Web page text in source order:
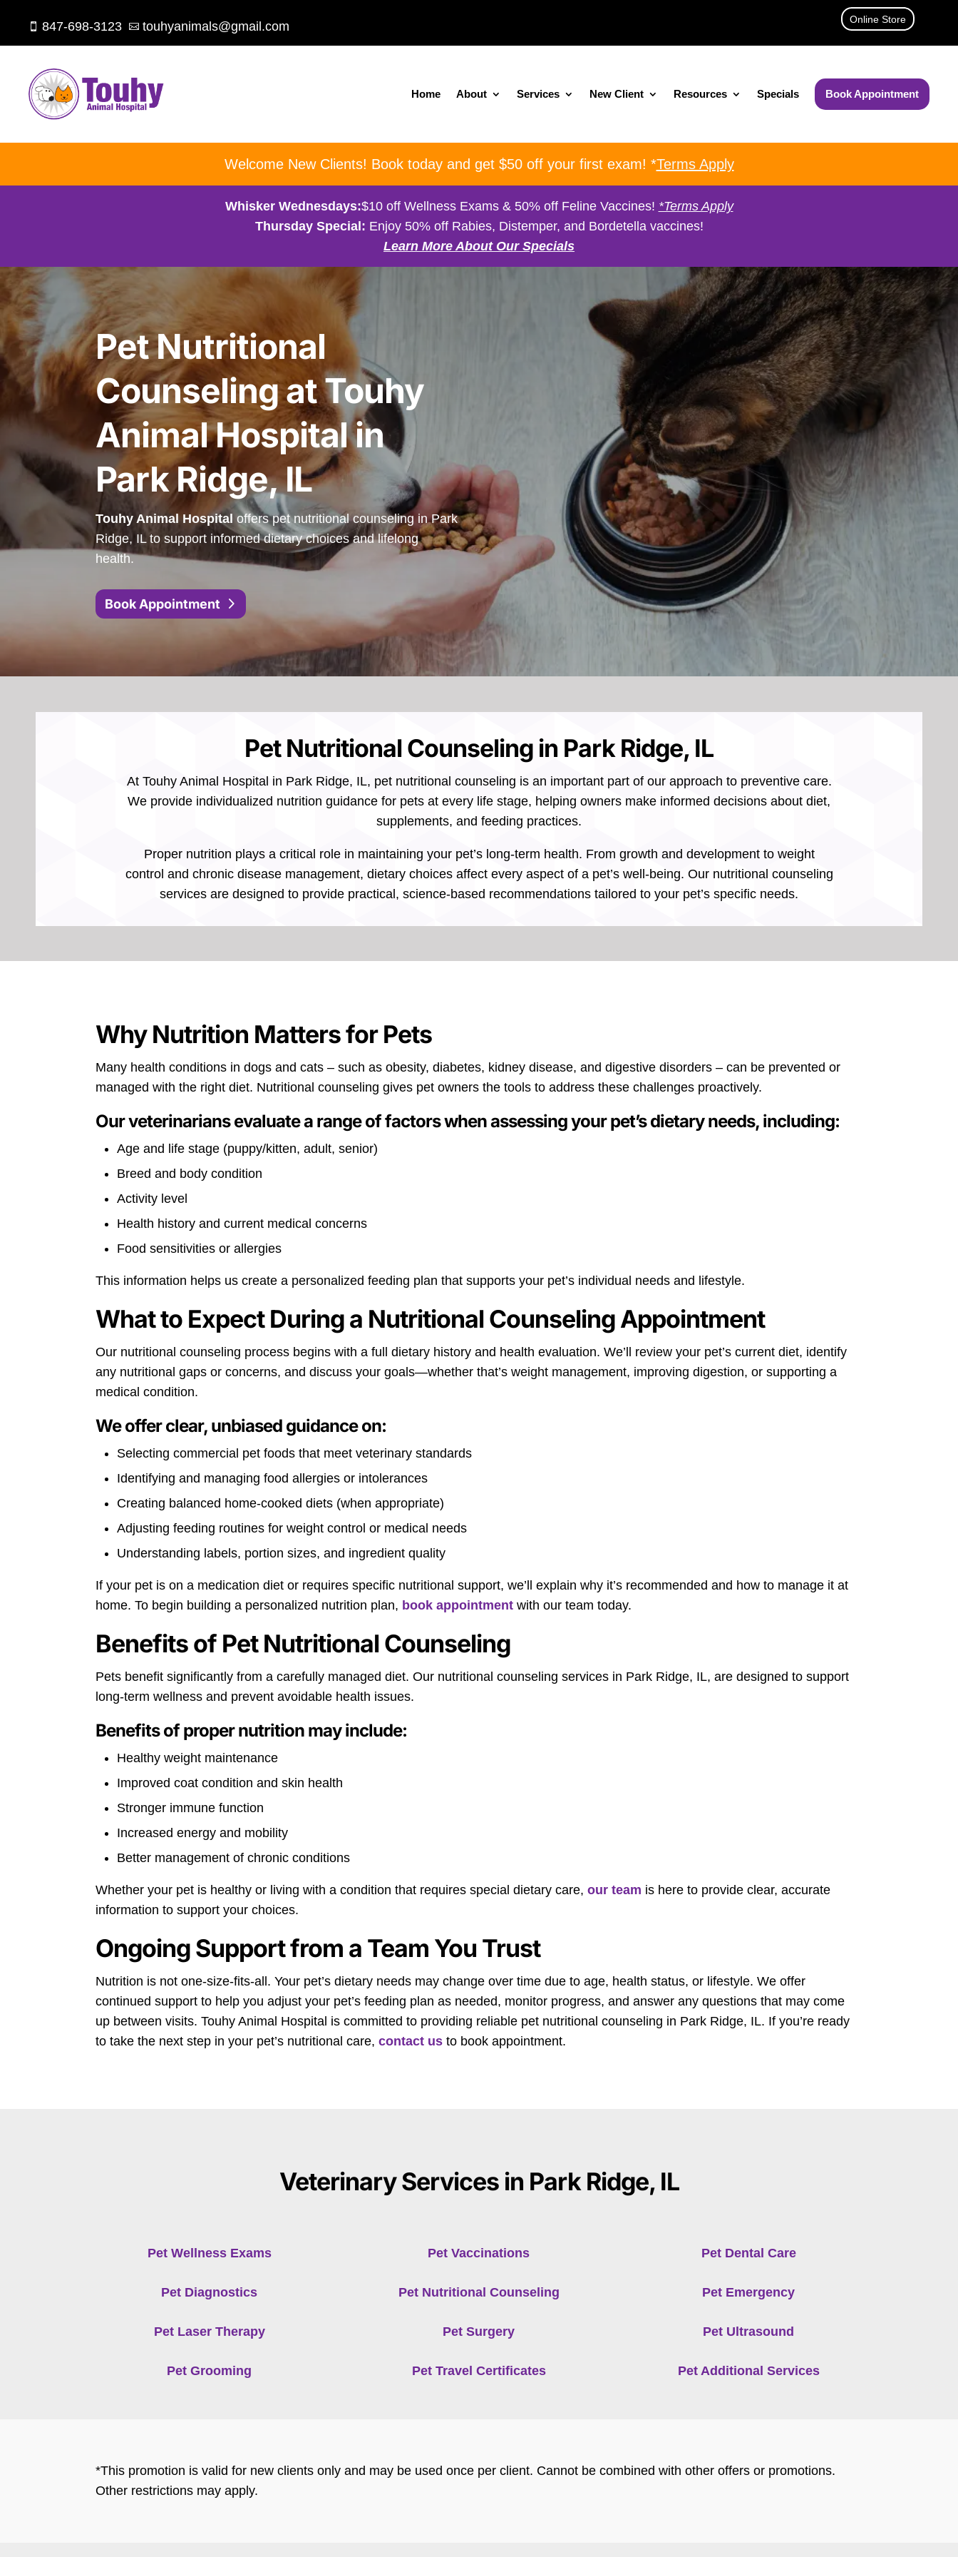
 847-698-3123  touhyanimals@gmail.com Online Store
Home About Services New Client Resources Specials Book Appointment
Welcome New Clients! Book today and get $50 off your first exam! *Terms Apply
Whisker Wednesdays:$10 off Wellness Exams & 50% off Feline Vaccines! *Terms Apply
Thursday Special: Enjoy 50% off Rabies, Distemper, and Bordetella vaccines!
Learn More About Our Specials
Pet Nutritional
Counseling at Touhy
Animal Hospital in
Park Ridge, IL
Touhy Animal Hospital offers pet nutritional counseling in Park
Ridge, IL to support informed dietary choices and lifelong
health.
Book Appointment
Pet Nutritional Counseling in Park Ridge, IL
At Touhy Animal Hospital in Park Ridge, IL, pet nutritional counseling is an important part of our approach to preventive care.
We provide individualized nutrition guidance for pets at every life stage, helping owners make informed decisions about diet,
supplements, and feeding practices.
Proper nutrition plays a critical role in maintaining your pet’s long-term health. From growth and development to weight
control and chronic disease management, dietary choices affect every aspect of a pet’s well-being. Our nutritional counseling
services are designed to provide practical, science-based recommendations tailored to your pet’s specific needs.
Why Nutrition Matters for Pets
Many health conditions in dogs and cats – such as obesity, diabetes, kidney disease, and digestive disorders – can be prevented or
managed with the right diet. Nutritional counseling gives pet owners the tools to address these challenges proactively.
Our veterinarians evaluate a range of factors when assessing your pet’s dietary needs, including:
Age and life stage (puppy/kitten, adult, senior)
Breed and body condition
Activity level
Health history and current medical concerns
Food sensitivities or allergies
This information helps us create a personalized feeding plan that supports your pet’s individual needs and lifestyle.
What to Expect During a Nutritional Counseling Appointment
Our nutritional counseling process begins with a full dietary history and health evaluation. We’ll review your pet’s current diet, identify
any nutritional gaps or concerns, and discuss your goals—whether that’s weight management, improving digestion, or supporting a
medical condition.
We offer clear, unbiased guidance on:
Selecting commercial pet foods that meet veterinary standards
Identifying and managing food allergies or intolerances
Creating balanced home-cooked diets (when appropriate)
Adjusting feeding routines for weight control or medical needs
Understanding labels, portion sizes, and ingredient quality
If your pet is on a medication diet or requires specific nutritional support, we’ll explain why it’s recommended and how to manage it at
home. To begin building a personalized nutrition plan, book appointment with our team today.
Benefits of Pet Nutritional Counseling
Pets benefit significantly from a carefully managed diet. Our nutritional counseling services in Park Ridge, IL, are designed to support
long-term wellness and prevent avoidable health issues.
Benefits of proper nutrition may include:
Healthy weight maintenance
Improved coat condition and skin health
Stronger immune function
Increased energy and mobility
Better management of chronic conditions
Whether your pet is healthy or living with a condition that requires special dietary care,our team is here to provide clear, accurate
information to support your choices.
Ongoing Support from a Team You Trust
Nutrition is not one-size-fits-all. Your pet’s dietary needs may change over time due to age, health status, or lifestyle. We offer
continued support to help you adjust your pet’s feeding plan as needed, monitor progress, and answer any questions that may come
up between visits. Touhy Animal Hospital is committed to providing reliable pet nutritional counseling in Park Ridge, IL. If you’re ready
to take the next step in your pet’s nutritional care,contact us to book appointment.
Veterinary Services in Park Ridge, IL
Pet Wellness Exams Pet Vaccinations Pet Dental Care
Pet Diagnostics Pet Nutritional Counseling Pet Emergency
Pet Laser Therapy Pet Surgery Pet Ultrasound
Pet Grooming Pet Travel Certificates Pet Additional Services
*This promotion is valid for new clients only and may be used once per client. Cannot be combined with other offers or promotions.
Other restrictions may apply.